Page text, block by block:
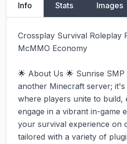
Info Stats Images
Crossplay Survival Roleplay
McMMO Economy
🌟 About Us 🌟 Sunrise
another Minecraft server;
where players unite to build,
engage in a vibrant in-game
your survival experience on
tailored with a variety of